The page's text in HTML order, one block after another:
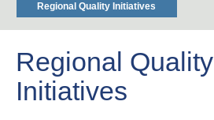
Regional Quality Initiatives
Regional Quality
Initiatives